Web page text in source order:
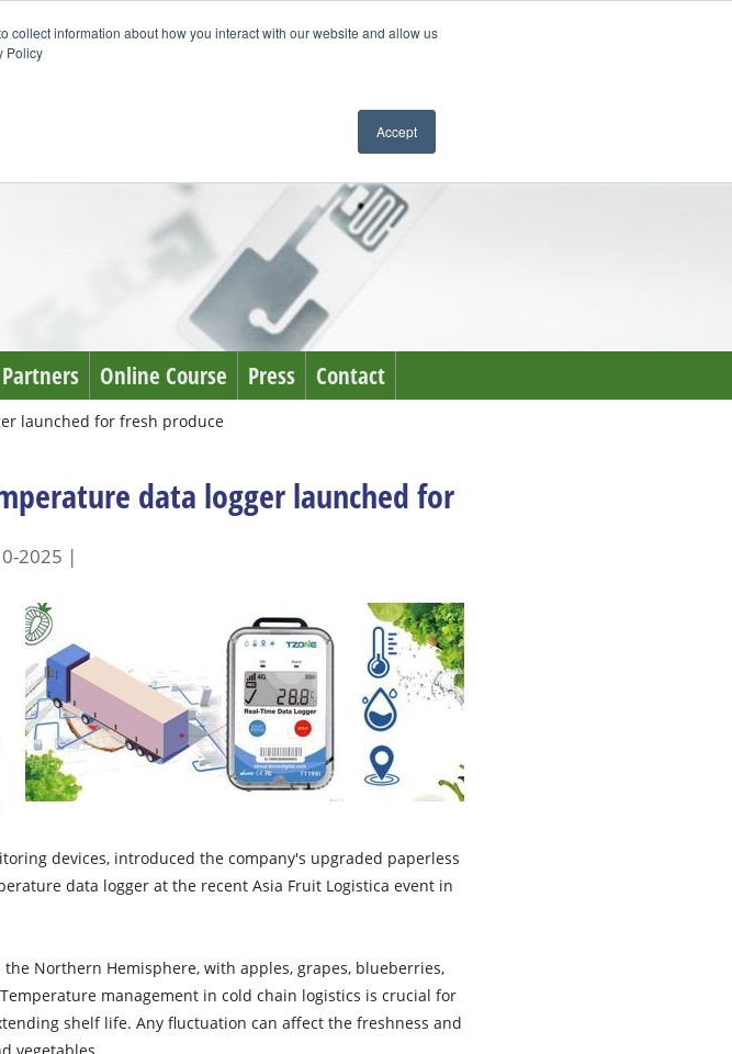
collect information about how you interact with our website and allow us
Policy
Accept
Online Course Press Contact
launched for fresh produce
data logger launched for
2025 |
devices, introduced the company's upgraded paperless
data logger at the recent Asia Fruit Logistica event in
Northern Hemisphere, with apples, grapes, blueberries,
management in cold chain logistics is crucial for
shelf life. Any fluctuation can affect the freshness and